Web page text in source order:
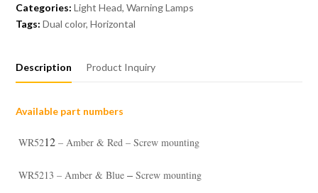
Categories: Light Head,Warning Lamps
Tags: Dual color,Horizontal
Description Product Inquiry
Available part numbers
WR5212 – Amber & Red – Screw mounting
WR5213 – Amber & Blue –Screw mounting